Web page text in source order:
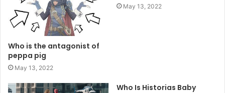
Who is the antagonist of
peppa pig
May 13, 2022
May 13, 2022
Who Is Historias Baby